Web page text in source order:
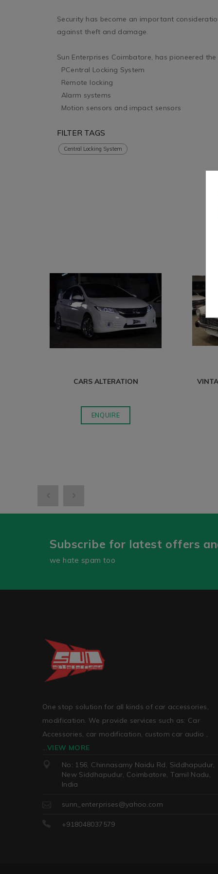
Security has become an important
against theft and damage.
Sun Enterprises Coimbatore, has pioneered
  Motion sensors and impact sensors
FILTER TAGS
Central Locking System
CARS ALTERATION
ENQUIRE
Subscribe for latest offers
we hate spam too
One stop solution for all kinds of car accessories,
modification. We provide services such as: Car
Accessories, car modification, custom car audio ,
...VIEW MORE
No: 156, Chinnasamy Naidu Rd, Siddhapudur,
New Siddhapudur, Coimbatore, Tamil Nadu,
India
sunn_enterprises@yahoo.com
+918048037579